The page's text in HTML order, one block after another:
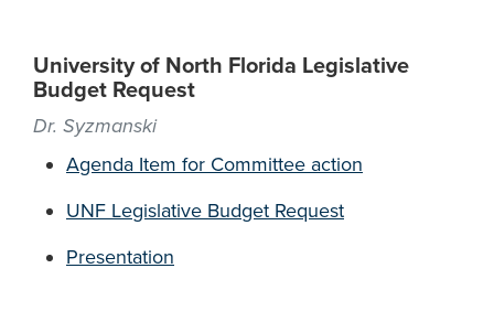
University of North Florida Legislative
Budget Request
Dr. Syzmanski
Agenda Item for Committee action
UNF Legislative Budget Request
Presentation